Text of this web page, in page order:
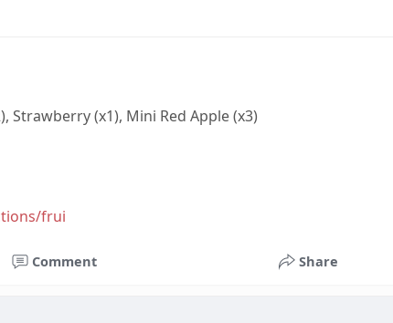
Strawberry (x1), Mini Red Apple (x3)
frui
Comment Share